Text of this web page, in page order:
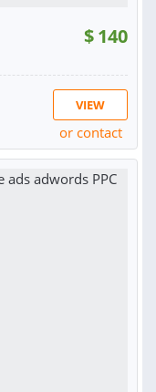
$140
VIEW
or contact